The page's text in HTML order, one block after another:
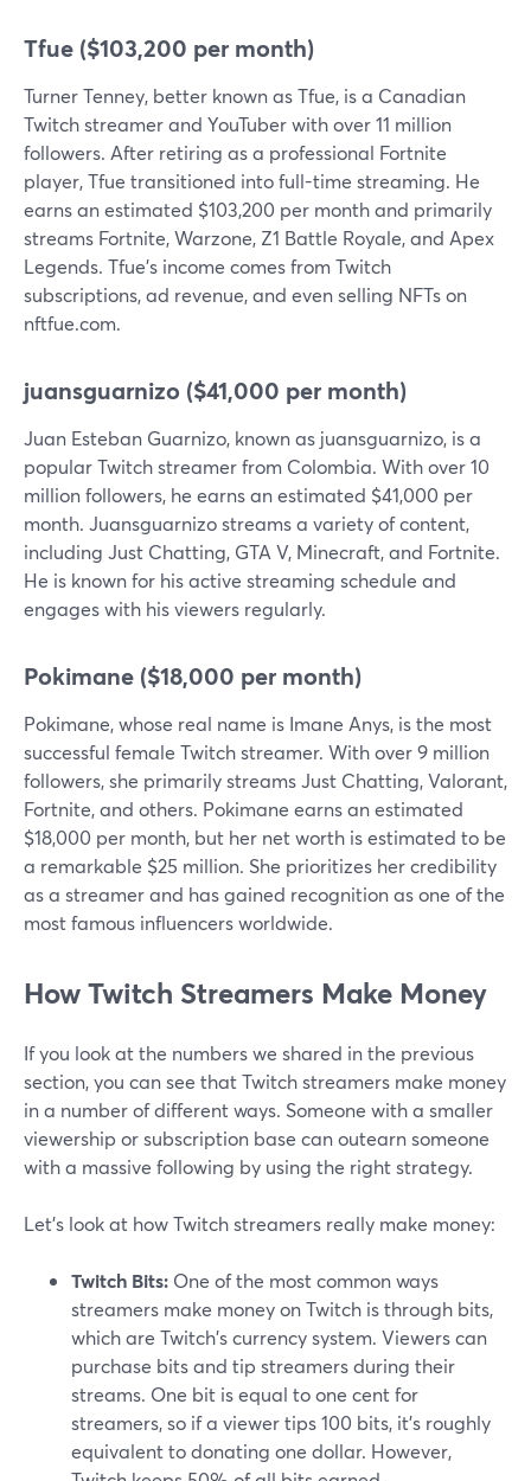
Tfue ($103,200 per month)
Turner Tenney, better known as Tfue, is a Canadian
Twitch streamer and YouTuber with over 11 million
followers. After retiring as a professional Fortnite
player, Tfue transitioned into full-time streaming. He
earns an estimated $103,200 per month and primarily
streams Fortnite, Warzone, Z1 Battle Royale, and Apex
Legends. Tfue's income comes from Twitch
subscriptions, ad revenue, and even selling NFTs on
nftfue.com.
juansguarnizo ($41,000 per month)
Juan Esteban Guarnizo, known as juansguarnizo, is a
popular Twitch streamer from Colombia. With over 10
million followers, he earns an estimated $41,000 per
month. Juansguarnizo streams a variety of content,
including Just Chatting, GTA V, Minecraft, and Fortnite.
He is known for his active streaming schedule and
engages with his viewers regularly.
Pokimane ($18,000 per month)
Pokimane, whose real name is Imane Anys, is the most
successful female Twitch streamer. With over 9 million
followers, she primarily streams Just Chatting, Valorant,
Fortnite, and others. Pokimane earns an estimated
$18,000 per month, but her net worth is estimated to be
a remarkable $25 million. She prioritizes her credibility
as a streamer and has gained recognition as one of the
most famous influencers worldwide.
How Twitch Streamers Make Money
If you look at the numbers we shared in the previous
section, you can see that Twitch streamers make money
in a number of different ways. Someone with a smaller
viewership or subscription base can outearn someone
with a massive following by using the right strategy.
Let's look at how Twitch streamers really make money:
Twitch Bits: One of the most common ways
streamers make money on Twitch is through bits,
which are Twitch's currency system. Viewers can
purchase bits and tip streamers during their
streams. One bit is equal to one cent for
streamers, so if a viewer tips 100 bits, it's roughly
equivalent to donating one dollar. However,